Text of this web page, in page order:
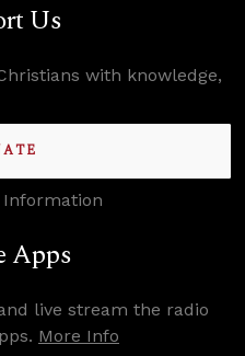
Us
with knowledge,
Information
Apps
live stream the radio
More Info